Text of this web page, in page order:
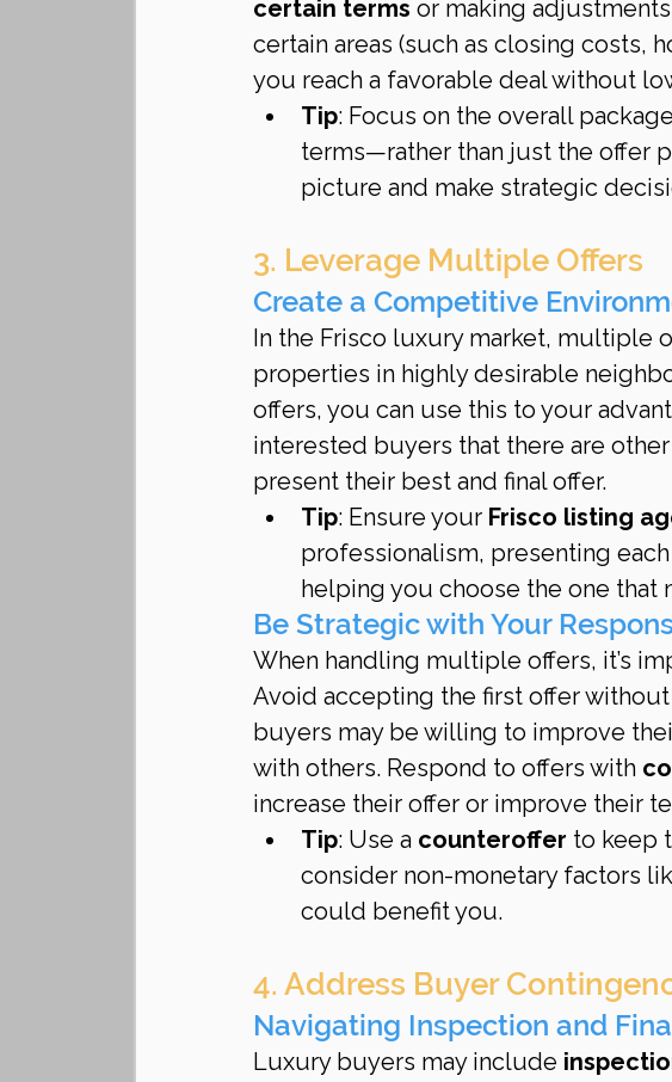
certain terms or making
certain areas (such as closing costs,
you reach a favorable deal without
Tip: Focus on the overall
terms—rather than just the offer
picture and make strategic
3. Leverage Multiple Offers
Create a Competitive
In the Frisco luxury market, multiple
properties in highly desirable
offers, you can use this to your
interested buyers that there are
present their best and final offer.
Tip: Ensure your Frisco listing
professionalism, presenting
helping you choose the one that
Be Strategic with Your
When handling multiple offers, it’s
Avoid accepting the first offer
buyers may be willing to improve
with others. Respond to offers with
increase their offer or improve their
Tip: Use a counteroffer to keep
consider non-monetary factors
could benefit you.
4. Address Buyer
Navigating Inspection and
Luxury buyers may include